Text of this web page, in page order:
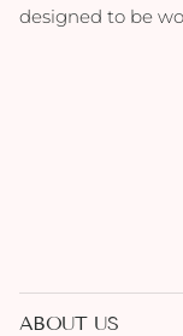
designed to be
ABOUT US